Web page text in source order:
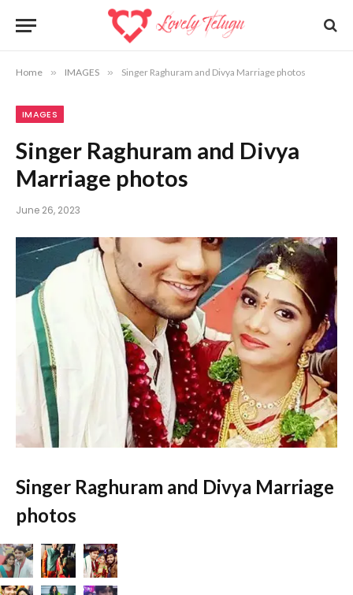
Home » IMAGES » Singer Raghuram and Divya Marriage photos
IMAGES
Singer Raghuram and Divya
Marriage photos
June 26, 2023
Singer Raghuram and Divya Marriage
photos